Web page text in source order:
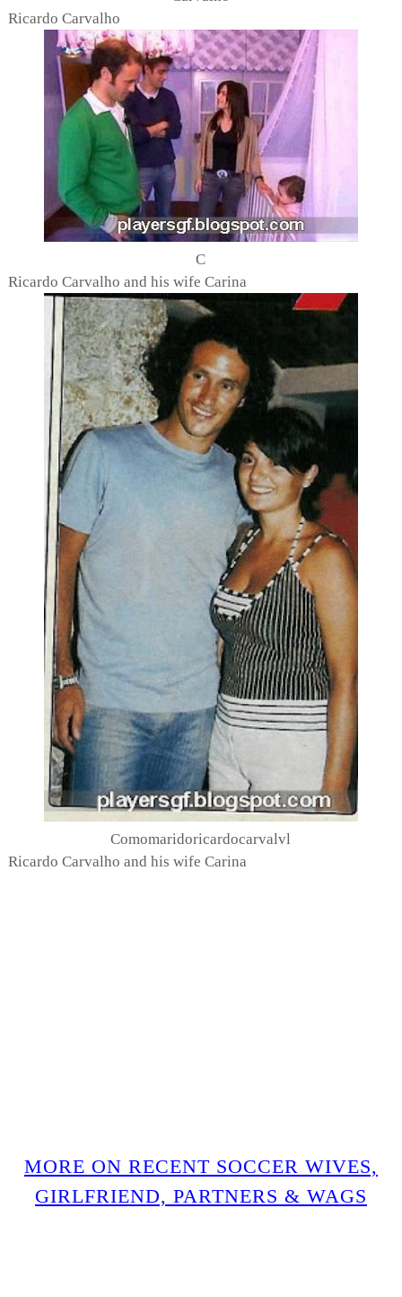
Ricardo Carvalho
C
Ricardo Carvalho and his wife Carina
Comomaridoricardocarvalvl
Ricardo Carvalho and his wife Carina
MORE ON RECENT SOCCER WIVES,
GIRLFRIEND, PARTNERS & WAGS